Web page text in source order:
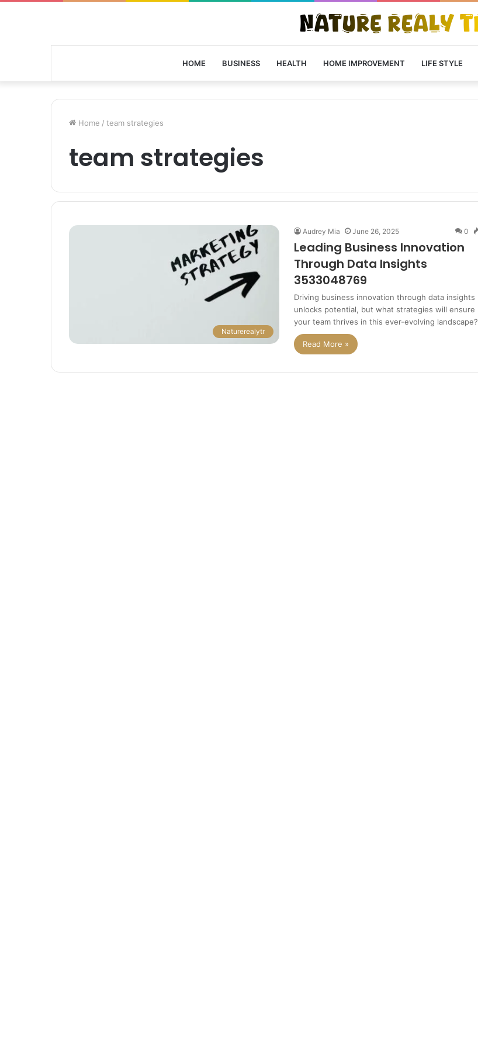
HOME BUSINESS HEALTH HOME IMPROVEMENT LIFE STYLE
Home / team strategies
team strategies
Naturerealytr
Audrey Mia June 26, 2025 0
Leading Business Innovation
Through Data Insights
3533048769
Driving business innovation through data insights
unlocks potential, but what strategies will ensure
your team thrives in this ever-evolving landscape?
Read More »
Frontier:
The
Potential
of
3D